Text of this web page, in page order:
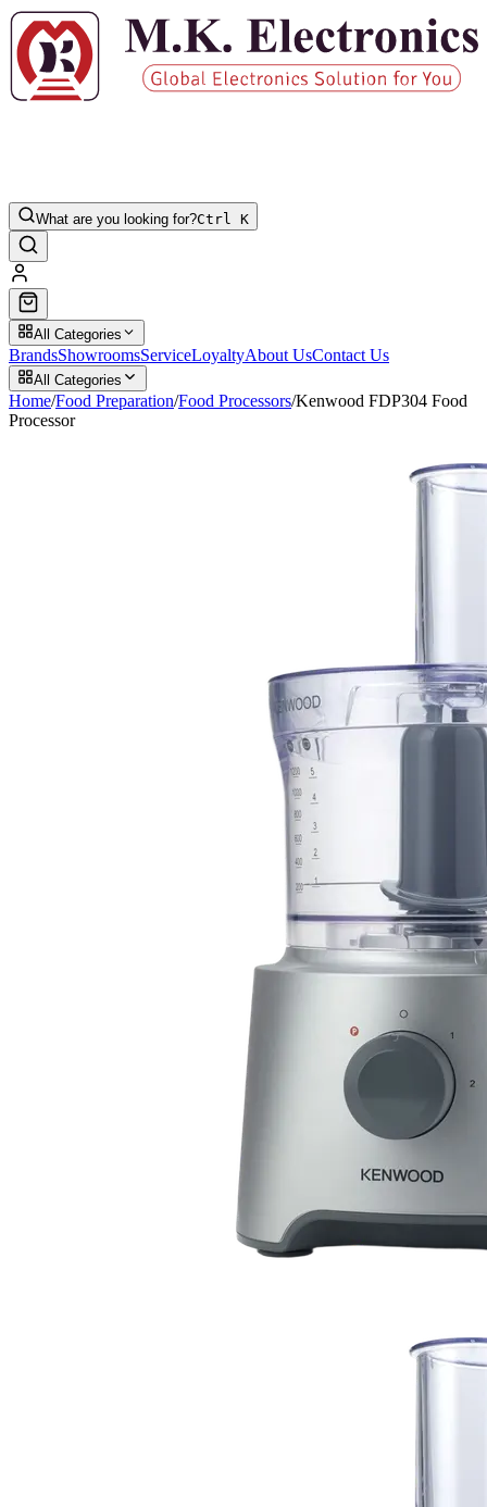
What are you looking for?Ctrl K
All Categories
BrandsShowroomsServiceLoyaltyAbout UsContact Us
All Categories
Home/Food Preparation/Food Processors/Kenwood FDP304 Food
Processor